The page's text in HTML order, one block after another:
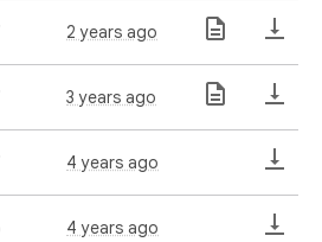
2 years ago
3 years ago
4 years ago
4 years ago